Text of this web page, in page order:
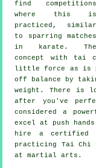
find competitions
where this is
practiced, similar
to sparring matches
in
karate . The
concept with tai
little force
as is
off balance by
weight. There is
after you've
considered a
excel at push
hire a certified
practicing Tai Chi
at martial arts.